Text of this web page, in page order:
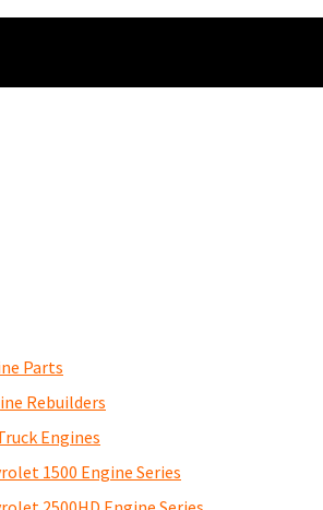
Parts
Rebuilders
Engines
1500 Engine Series